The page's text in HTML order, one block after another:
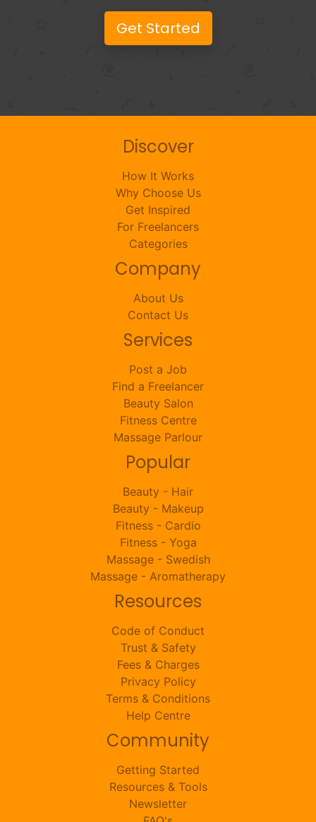
Get Started
Discover
How It Works
Why Choose Us
Get Inspired
For Freelancers
Categories
Company
About Us
Contact Us
Services
Post a Job
Find a Freelancer
Beauty Salon
Fitness Centre
Massage Parlour
Popular
Beauty - Hair
Beauty - Makeup
Fitness - Cardio
Fitness - Yoga
Massage - Swedish
Massage - Aromatherapy
Resources
Code of Conduct
Trust & Safety
Fees & Charges
Privacy Policy
Terms & Conditions
Help Centre
Community
Getting Started
Resources & Tools
Newsletter